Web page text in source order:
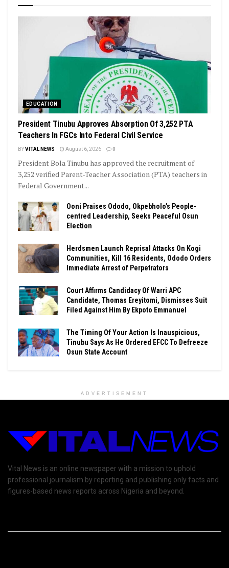
EDUCATION
President Tinubu Approves Absorption Of 3,252 PTA
Teachers In FGCs Into Federal Civil Service
BYVITAL NEWS August 6, 2026 0
President Bola Tinubu has approved the recruitment of
3,252 verified Parent-Teacher Association (PTA) teachers in
Federal Government...
Ooni Praises Ododo, Okpebholo’s People-
centred Leadership, Seeks Peaceful Osun
Election
Herdsmen Launch Reprisal Attacks On Kogi
Communities, Kill 16 Residents, Ododo Orders
Immediate Arrest of Perpetrators
Court Affirms Candidacy Of Warri APC
Candidate, Thomas Ereyitomi, Dismisses Suit
Filed Against Him By Ekpoto Emmanuel
The Timing Of Your Action Is Inauspicious,
Tinubu Says As He Ordered EFCC To Defreeze
Osun State Account
ADVERTISEMENT
Vital News is an online newspaper with a mission to uphold
professional journalism by reporting and publishing only facts and
figures-based news reports across Nigeria and beyond.